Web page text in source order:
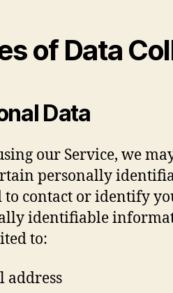
of Data
Data
our Service, we
personally
to contact or identify
identifiable
to:
address